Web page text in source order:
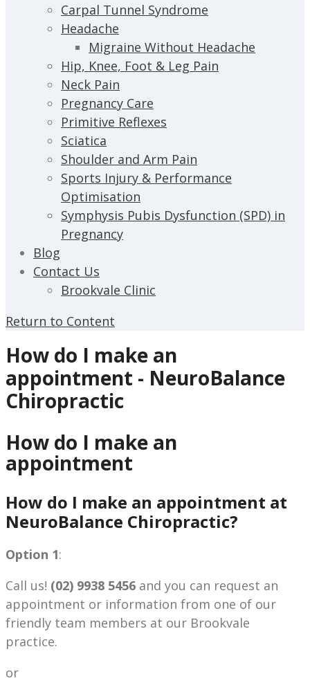
Carpal Tunnel Syndrome
Headache
Migraine Without Headache
Hip, Knee, Foot & Leg Pain
Neck Pain
Pregnancy Care
Primitive Reflexes
Sciatica
Shoulder and Arm Pain
Sports Injury & Performance
Optimisation
Symphysis Pubis Dysfunction (SPD) in
Pregnancy
Blog
Contact Us
Brookvale Clinic
Return to Content
How do I make an
appointment - NeuroBalance
Chiropractic
How do I make an
appointment
How do I make an appointment at
NeuroBalance Chiropractic?
Option 1:
Call us! (02) 9938 5456 and you can request an
appointment or information from one of our
friendly team members at our Brookvale
practice.
or